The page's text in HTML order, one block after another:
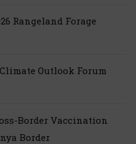
Rangeland Forage
Outlook Forum
Border Vaccination
Border